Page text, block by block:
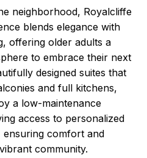
neighborhood, Royalcliffe
blends elegance with
offering older adults a
to embrace their next
designed suites that
and full kitchens,
a low-maintenance
access to personalized
comfort and
community.